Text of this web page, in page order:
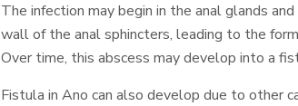
The infection may begin in the anal glands
wall of the anal sphincters, leading to the
Over time, this abscess may develop into a
Fistula in Ano can also develop due to other